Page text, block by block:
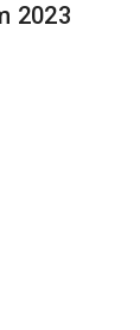
2023